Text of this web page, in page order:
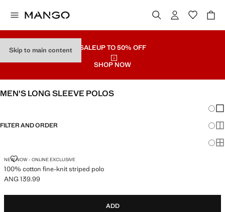
Skip to main content SALEUP TO 50% OFF
SHOP NOW
MEN'S LONG SLEEVE POLOS
FILTER AND ORDER
NEW NOW - ONLINE EXCLUSIVE
100% cotton fine-knit striped polo
100% COTTON FINE-KNIT STRIPED POLO
Current price [ANG 139.99 ]
ANG 139.99
ADD